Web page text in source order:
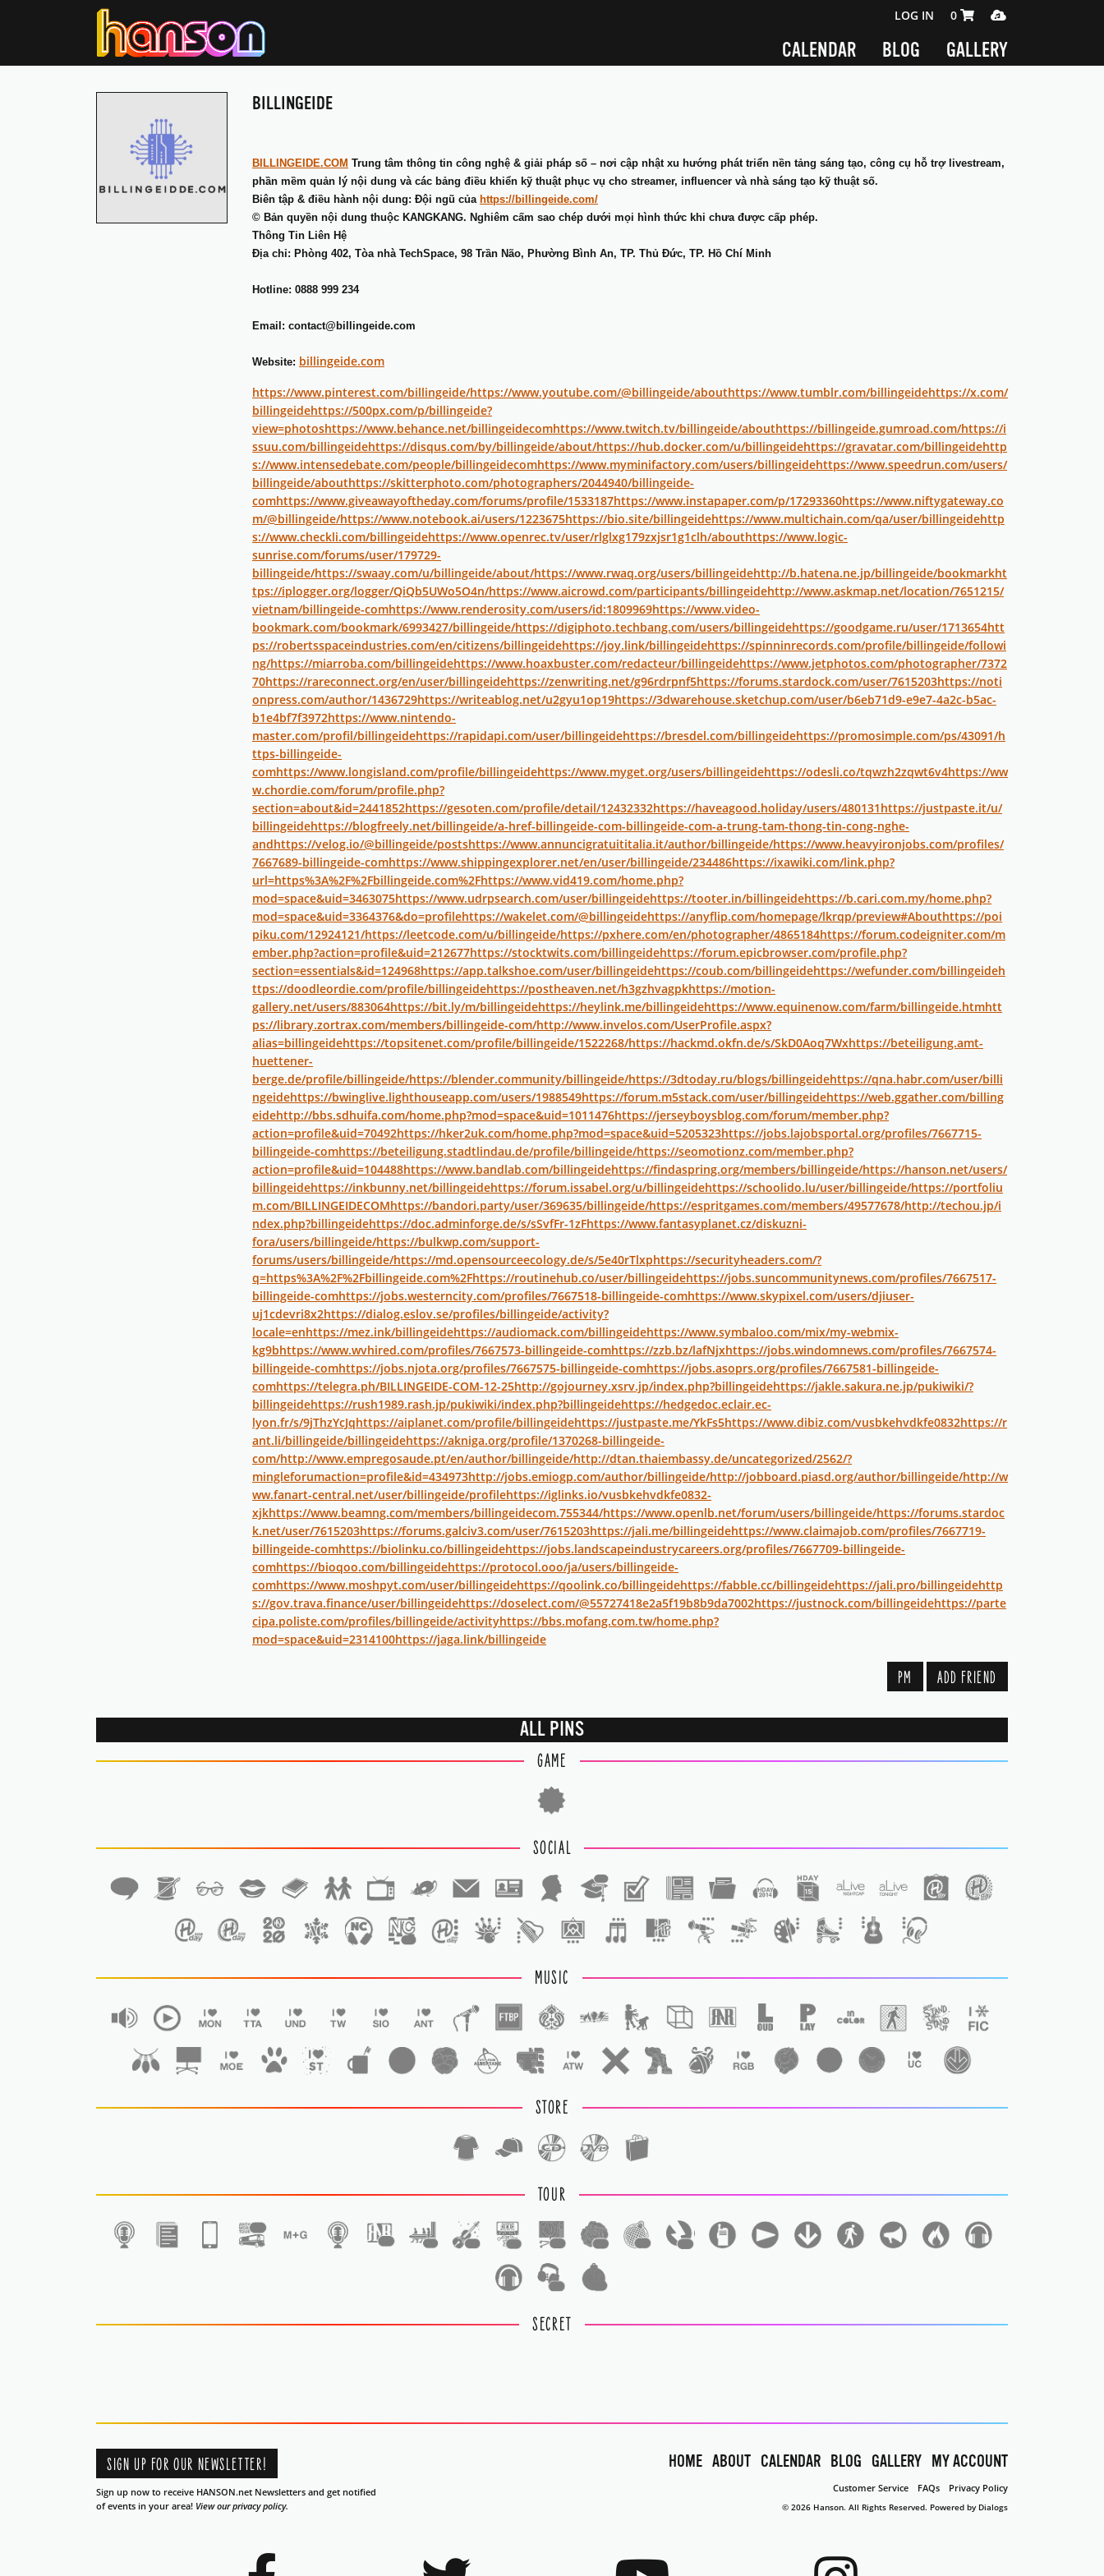
CALENDAR BLOG GALLERY
LOG IN SHOPPING CART 0 ITEMS
0 MEDIA PLAYER
BILLINGEIDE
BILLINGEIDE.COM Trung tâm thông tin công nghệ & giải pháp số – nơi cập nhật xu hướng phát triển nền tảng sáng tạo, công cụ hỗ trợ livestream,
phần mềm quản lý nội dung và các bảng điều khiển kỹ thuật phục vụ cho streamer, influencer và nhà sáng tạo kỹ thuật số.
Biên tập & điều hành nội dung: Đội ngũ của https://billingeide.com/
© Bản quyền nội dung thuộc KANGKANG. Nghiêm cấm sao chép dưới mọi hình thức khi chưa được cấp phép.
Thông Tin Liên Hệ
Địa chỉ: Phòng 402, Tòa nhà TechSpace, 98 Trần Não, Phường Bình An, TP. Thủ Đức, TP. Hồ Chí Minh
Hotline: 0888 999 234
Email: contact@billingeide.com
Website: billingeide.com
https://www.pinterest.com/billingeide/https://www.youtube.com/@billingeide/abouthttps://www.tumblr.com/billingeidehttps://x.com/
billingeidehttps://500px.com/p/billingeide?
view=photoshttps://www.behance.net/billingeidecomhttps://www.twitch.tv/billingeide/abouthttps://billingeide.gumroad.com/https://i
ssuu.com/billingeidehttps://disqus.com/by/billingeide/about/https://hub.docker.com/u/billingeidehttps://gravatar.com/billingeidehttp
s://www.intensedebate.com/people/billingeidecomhttps://www.myminifactory.com/users/billingeidehttps://www.speedrun.com/users/
billingeide/abouthttps://skitterphoto.com/photographers/2044940/billingeide-
comhttps://www.giveawayoftheday.com/forums/profile/1533187https://www.instapaper.com/p/17293360https://www.niftygateway.co
m/@billingeide/https://www.notebook.ai/users/1223675https://bio.site/billingeidehttps://www.multichain.com/qa/user/billingeidehttp
s://www.checkli.com/billingeidehttps://www.openrec.tv/user/rlglxg179zxjsr1g1clh/abouthttps://www.logic-
sunrise.com/forums/user/179729-
billingeide/https://swaay.com/u/billingeide/about/https://www.rwaq.org/users/billingeidehttp://b.hatena.ne.jp/billingeide/bookmarkht
tps://iplogger.org/logger/QiQb5UWo5O4n/https://www.aicrowd.com/participants/billingeidehttp://www.askmap.net/location/7651215/
vietnam/billingeide-comhttps://www.renderosity.com/users/id:1809969https://www.video-
bookmark.com/bookmark/6993427/billingeide/https://digiphoto.techbang.com/users/billingeidehttps://goodgame.ru/user/1713654htt
ps://robertsspaceindustries.com/en/citizens/billingeidehttps://joy.link/billingeidehttps://spinninrecords.com/profile/billingeide/followi
ng/https://miarroba.com/billingeidehttps://www.hoaxbuster.com/redacteur/billingeidehttps://www.jetphotos.com/photographer/7372
70https://rareconnect.org/en/user/billingeidehttps://zenwriting.net/g96rdrpnf5https://forums.stardock.com/user/7615203https://noti
onpress.com/author/1436729https://writeablog.net/u2gyu1op19https://3dwarehouse.sketchup.com/user/b6eb71d9-e9e7-4a2c-b5ac-
b1e4bf7f3972https://www.nintendo-
master.com/profil/billingeidehttps://rapidapi.com/user/billingeidehttps://bresdel.com/billingeidehttps://promosimple.com/ps/43091/h
ttps-billingeide-
comhttps://www.longisland.com/profile/billingeidehttps://www.myget.org/users/billingeidehttps://odesli.co/tqwzh2zqwt6v4https://ww
w.chordie.com/forum/profile.php?
section=about&id=2441852https://gesoten.com/profile/detail/12432332https://haveagood.holiday/users/480131https://justpaste.it/u/
billingeidehttps://blogfreely.net/billingeide/a-href-billingeide-com-billingeide-com-a-trung-tam-thong-tin-cong-nghe-
andhttps://velog.io/@billingeide/postshttps://www.annuncigratuititalia.it/author/billingeide/https://www.heavyironjobs.com/profiles/
7667689-billingeide-comhttps://www.shippingexplorer.net/en/user/billingeide/234486https://ixawiki.com/link.php?
url=https%3A%2F%2Fbillingeide.com%2Fhttps://www.vid419.com/home.php?
mod=space&uid=3463075https://www.udrpsearch.com/user/billingeidehttps://tooter.in/billingeidehttps://b.cari.com.my/home.php?
mod=space&uid=3364376&do=profilehttps://wakelet.com/@billingeidehttps://anyflip.com/homepage/lkrqp/preview#Abouthttps://poi
piku.com/12924121/https://leetcode.com/u/billingeide/https://pxhere.com/en/photographer/4865184https://forum.codeigniter.com/m
ember.php?action=profile&uid=212677https://stocktwits.com/billingeidehttps://forum.epicbrowser.com/profile.php?
section=essentials&id=124968https://app.talkshoe.com/user/billingeidehttps://coub.com/billingeidehttps://wefunder.com/billingeideh
ttps://doodleordie.com/profile/billingeidehttps://postheaven.net/h3gzhvagpkhttps://motion-
gallery.net/users/883064https://bit.ly/m/billingeidehttps://heylink.me/billingeidehttps://www.equinenow.com/farm/billingeide.htmhtt
ps://library.zortrax.com/members/billingeide-com/http://www.invelos.com/UserProfile.aspx?
alias=billingeidehttps://topsitenet.com/profile/billingeide/1522268/https://hackmd.okfn.de/s/SkD0Aoq7Wxhttps://beteiligung.amt-
huettener-
berge.de/profile/billingeide/https://blender.community/billingeide/https://3dtoday.ru/blogs/billingeidehttps://qna.habr.com/user/billi
ngeidehttps://bwinglive.lighthouseapp.com/users/1988549https://forum.m5stack.com/user/billingeidehttps://web.ggather.com/billing
eidehttp://bbs.sdhuifa.com/home.php?mod=space&uid=1011476https://jerseyboysblog.com/forum/member.php?
action=profile&uid=70492https://hker2uk.com/home.php?mod=space&uid=5205323https://jobs.lajobsportal.org/profiles/7667715-
billingeide-comhttps://beteiligung.stadtlindau.de/profile/billingeide/https://seomotionz.com/member.php?
action=profile&uid=104488https://www.bandlab.com/billingeidehttps://findaspring.org/members/billingeide/https://hanson.net/users/
billingeidehttps://inkbunny.net/billingeidehttps://forum.issabel.org/u/billingeidehttps://schoolido.lu/user/billingeide/https://portfoliu
m.com/BILLINGEIDECOMhttps://bandori.party/user/369635/billingeide/https://espritgames.com/members/49577678/http://techou.jp/i
ndex.php?billingeidehttps://doc.adminforge.de/s/sSvfFr-1zFhttps://www.fantasyplanet.cz/diskuzni-
fora/users/billingeide/https://bulkwp.com/support-
forums/users/billingeide/https://md.opensourceecology.de/s/5e40rTlxphttps://securityheaders.com/?
q=https%3A%2F%2Fbillingeide.com%2Fhttps://routinehub.co/user/billingeidehttps://jobs.suncommunitynews.com/profiles/7667517-
billingeide-comhttps://jobs.westerncity.com/profiles/7667518-billingeide-comhttps://www.skypixel.com/users/djiuser-
uj1cdevri8x2https://dialog.eslov.se/profiles/billingeide/activity?
locale=enhttps://mez.ink/billingeidehttps://audiomack.com/billingeidehttps://www.symbaloo.com/mix/my-webmix-
kg9bhttps://www.wvhired.com/profiles/7667573-billingeide-comhttps://zzb.bz/lafNjxhttps://jobs.windomnews.com/profiles/7667574-
billingeide-comhttps://jobs.njota.org/profiles/7667575-billingeide-comhttps://jobs.asoprs.org/profiles/7667581-billingeide-
comhttps://telegra.ph/BILLINGEIDE-COM-12-25http://gojourney.xsrv.jp/index.php?billingeidehttps://jakle.sakura.ne.jp/pukiwiki/?
billingeidehttps://rush1989.rash.jp/pukiwiki/index.php?billingeidehttps://hedgedoc.eclair.ec-
lyon.fr/s/9jThzYcJqhttps://aiplanet.com/profile/billingeidehttps://justpaste.me/YkFs5https://www.dibiz.com/vusbkehvdkfe0832https://r
ant.li/billingeide/billingeidehttps://akniga.org/profile/1370268-billingeide-
com/http://www.empregosaude.pt/en/author/billingeide/http://dtan.thaiembassy.de/uncategorized/2562/?
mingleforumaction=profile&id=434973http://jobs.emiogp.com/author/billingeide/http://jobboard.piasd.org/author/billingeide/http://w
ww.fanart-central.net/user/billingeide/profilehttps://iglinks.io/vusbkehvdkfe0832-
xjkhttps://www.beamng.com/members/billingeidecom.755344/https://www.openlb.net/forum/users/billingeide/https://forums.stardoc
k.net/user/7615203https://forums.galciv3.com/user/7615203https://jali.me/billingeidehttps://www.claimajob.com/profiles/7667719-
billingeide-comhttps://biolinku.co/billingeidehttps://jobs.landscapeindustrycareers.org/profiles/7667709-billingeide-
comhttps://bioqoo.com/billingeidehttps://protocol.ooo/ja/users/billingeide-
comhttps://www.moshpyt.com/user/billingeidehttps://qoolink.co/billingeidehttps://fabble.cc/billingeidehttps://jali.pro/billingeidehttp
s://gov.trava.finance/user/billingeidehttps://doselect.com/@55727418e2a5f19b8b9da7002https://justnock.com/billingeidehttps://parte
cipa.poliste.com/profiles/billingeide/activityhttps://bbs.mofang.com.tw/home.php?
mod=space&uid=2314100https://jaga.link/billingeide
PM ADD FRIEND
ALL PINS
GAME
SOCIAL
MUSIC
STORE
TOUR
SECRET
SIGN UP FOR OUR NEWSLETTER!
Sign up now to receive HANSON.net Newsletters and get notified
of events in your area! View our privacy policy.
HOME ABOUT CALENDAR BLOG GALLERY MY ACCOUNT
Customer Service FAQs Privacy Policy
© 2026 Hanson. All Rights Reserved. Powered by Dialogs